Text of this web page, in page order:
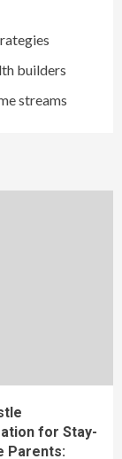
builders
streams
for Stay-
Parents: